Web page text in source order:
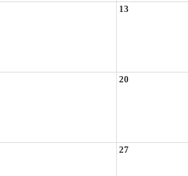
13
20
27